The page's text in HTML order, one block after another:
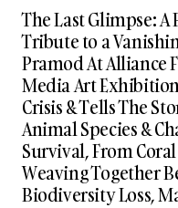
The Last Glimpse:
Tribute to a
Pramod At Alliance
Media Art
Crisis & Tells The
Animal Species &
Survival, From
Weaving Together
Biodiversity Loss,